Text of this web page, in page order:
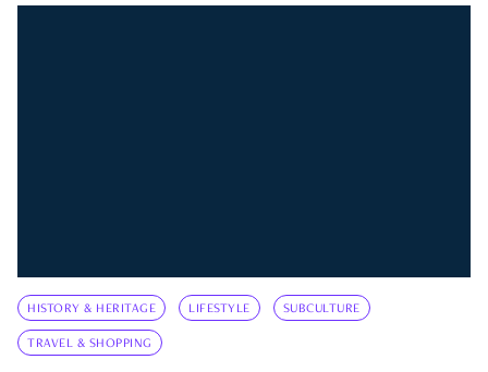
HISTORY & HERITAGE LIFESTYLE SUBCULTURE
TRAVEL & SHOPPING